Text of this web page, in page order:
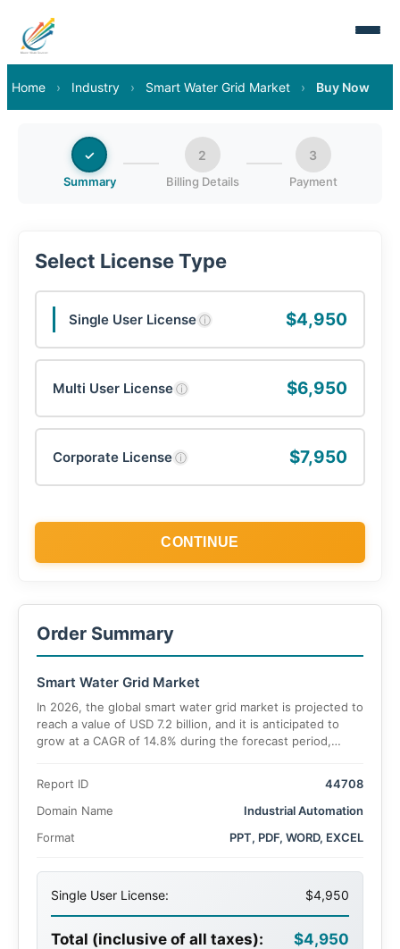
Home › Industry › Smart Water Grid Market › Buy Now
✓
Summary
2
Billing Details
3
Payment
Select License Type
Single User Licenseⓘ $4,950
Multi User Licenseⓘ $6,950
Corporate Licenseⓘ $7,950
CONTINUE
Order Summary
Smart Water Grid Market
In 2026, the global smart water grid market is projected to
reach a value of USD 7.2 billion, and it is anticipated to
grow at a CAGR of 14.8% during the forecast period,
Report ID
44708
Domain Name
Industrial Automation
Format
PPT, PDF, WORD, EXCEL
Single User License: $4,950
Total (inclusive of all taxes): $4,950